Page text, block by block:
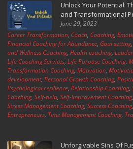
Unlock Your Potential:
and Transformational
June 29, 2023
Career Transformation, Coach, Coaching,
Financial Coaching for Abundance, Goal setting,
and Wellness Coaching, Health coaching,
Life Coaching Services, Life Purpose Coaching,
Transformation Coaching, Motivation,
development, Personal Growth Coaching,
Psychological resilience, Relationship Coaching,
Coaching, Self-help, Self-Improvement Coaching,
Stress Management Coaching, Success Coaching,
Entrepreneurs, Time Management Coaching,
Unforgivable Sins Of